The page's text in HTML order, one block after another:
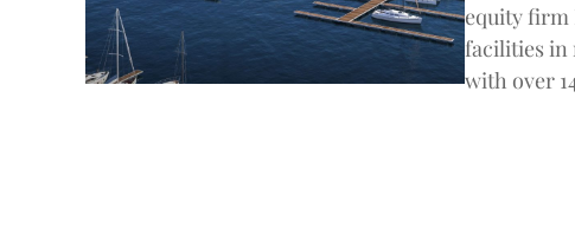
equity firm
facilities in
with over